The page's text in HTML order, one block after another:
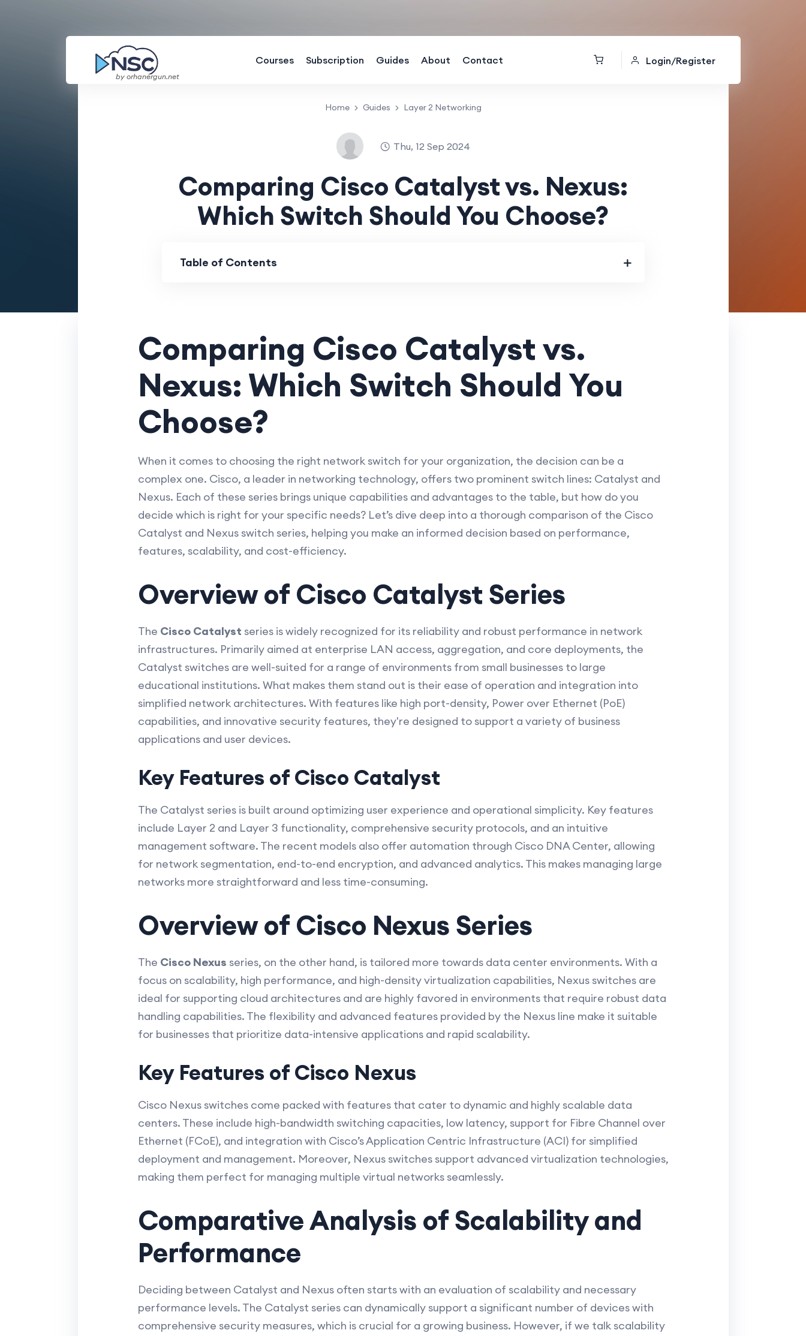
by orhanergun.net
Courses Subscription Guides About Contact Login/Register
Home Guides Layer 2 Networking
Thu, 12 Sep 2024
Comparing Cisco Catalyst vs. Nexus:
Which Switch Should You Choose?
Table of Contents
Comparing Cisco Catalyst vs.
Nexus: Which Switch Should You
Choose?
When it comes to choosing the right network switch for your organization, the decision can be a
complex one. Cisco, a leader in networking technology, offers two prominent switch lines: Catalyst and
Nexus. Each of these series brings unique capabilities and advantages to the table, but how do you
decide which is right for your specific needs? Let’s dive deep into a thorough comparison of the Cisco
Catalyst and Nexus switch series, helping you make an informed decision based on performance,
features, scalability, and cost-efficiency.
Overview of Cisco Catalyst Series
The Cisco Catalyst series is widely recognized for its reliability and robust performance in network
infrastructures. Primarily aimed at enterprise LAN access, aggregation, and core deployments, the
Catalyst switches are well-suited for a range of environments from small businesses to large
educational institutions. What makes them stand out is their ease of operation and integration into
simplified network architectures. With features like high port-density, Power over Ethernet (PoE)
capabilities, and innovative security features, they're designed to support a variety of business
applications and user devices.
Key Features of Cisco Catalyst
The Catalyst series is built around optimizing user experience and operational simplicity. Key features
include Layer 2 and Layer 3 functionality, comprehensive security protocols, and an intuitive
management software. The recent models also offer automation through Cisco DNA Center, allowing
for network segmentation, end-to-end encryption, and advanced analytics. This makes managing large
networks more straightforward and less time-consuming.
Overview of Cisco Nexus Series
The Cisco Nexus series, on the other hand, is tailored more towards data center environments. With a
focus on scalability, high performance, and high-density virtualization capabilities, Nexus switches are
ideal for supporting cloud architectures and are highly favored in environments that require robust data
handling capabilities. The flexibility and advanced features provided by the Nexus line make it suitable
for businesses that prioritize data-intensive applications and rapid scalability.
Key Features of Cisco Nexus
Cisco Nexus switches come packed with features that cater to dynamic and highly scalable data
centers. These include high-bandwidth switching capacities, low latency, support for Fibre Channel over
Ethernet (FCoE), and integration with Cisco’s Application Centric Infrastructure (ACI) for simplified
deployment and management. Moreover, Nexus switches support advanced virtualization technologies,
making them perfect for managing multiple virtual networks seamlessly.
Comparative Analysis of Scalability and
Performance
Deciding between Catalyst and Nexus often starts with an evaluation of scalability and necessary
performance levels. The Catalyst series can dynamically support a significant number of devices with
comprehensive security measures, which is crucial for a growing business. However, if we talk scalability